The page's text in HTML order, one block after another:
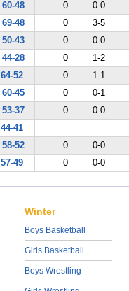
60-48 0 0-0
69-48 0 3-5
50-43 0 0-0
44-28 0 1-2
64-52 0 1-1
60-45 0 0-1
53-37 0 0-0
44-41
58-52 0 0-0
57-49 0 0-0
Winter
Boys Basketball
Girls Basketball
Boys Wrestling